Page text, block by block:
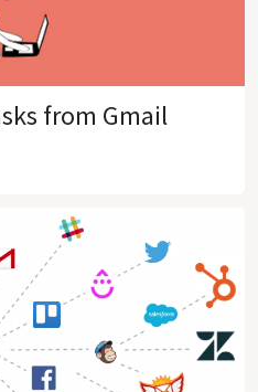
from Gmail